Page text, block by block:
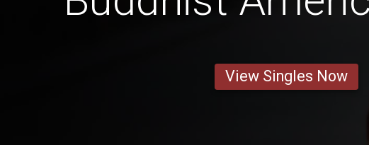
View Singles Now